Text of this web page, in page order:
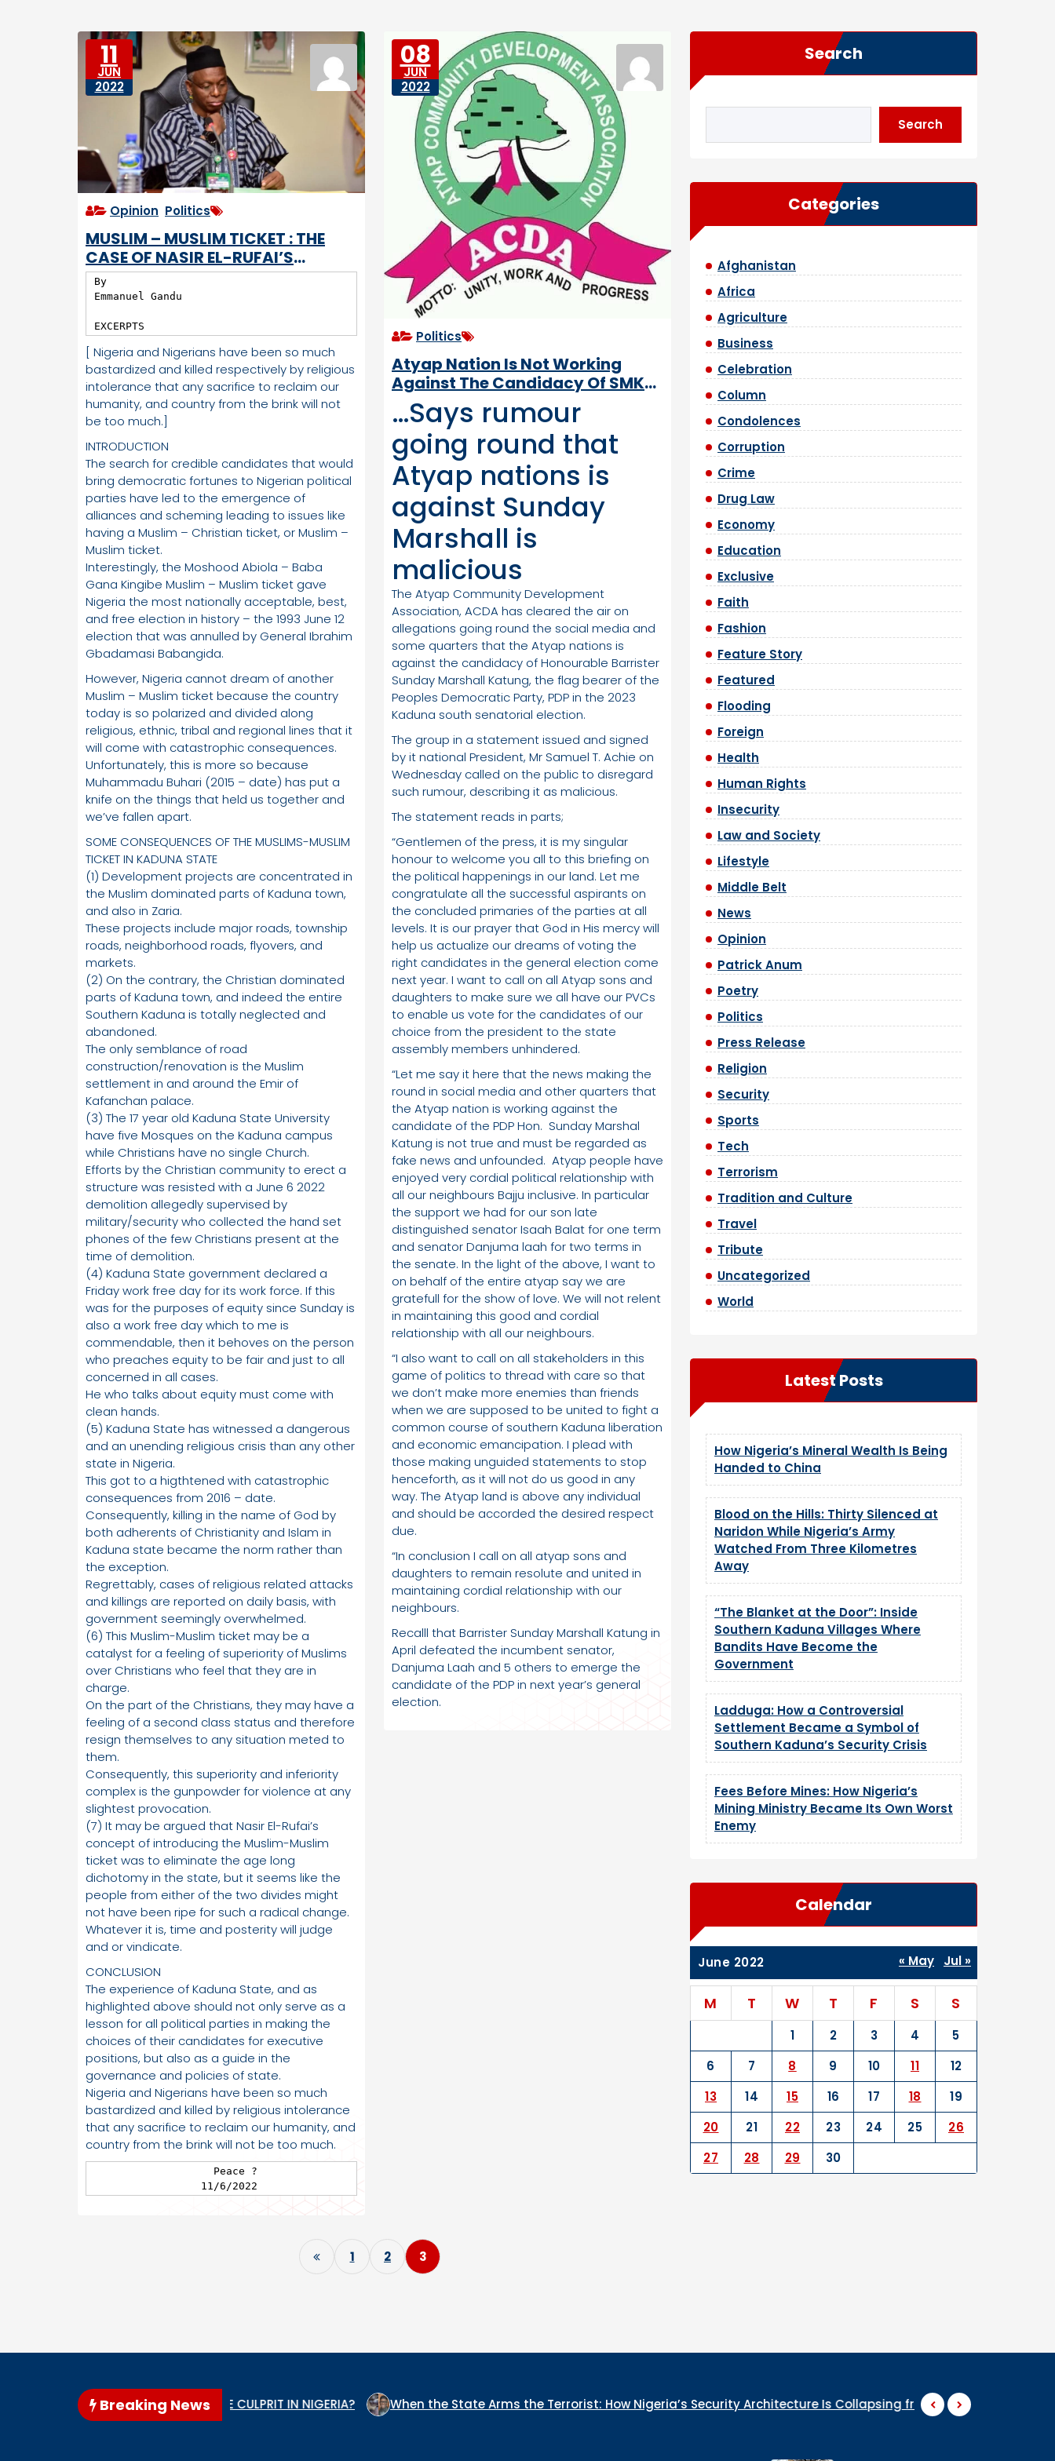
s
tr
d
n
11
JUN
2022
Opinion Politics
MUSLIM – MUSLIM TICKET : THE
CASE OF NASIR EL-RUFAI’S
GOVERNANCE OF KADUNA STATE
By
Emmanuel Gandu
EXCERPTS
[ Nigeria and Nigerians have been so much
bastardized and killed respectively by religious
intolerance that any sacrifice to reclaim our
humanity, and country from the brink will not
be too much.]
INTRODUCTION
The search for credible candidates that would
bring democratic fortunes to Nigerian political
parties have led to the emergence of
alliances and scheming leading to issues like
having a Muslim – Christian ticket, or Muslim –
Muslim ticket.
Interestingly, the Moshood Abiola – Baba
Gana Kingibe Muslim – Muslim ticket gave
Nigeria the most nationally acceptable, best,
and free election in history – the 1993 June 12
election that was annulled by General Ibrahim
Gbadamasi Babangida.
However, Nigeria cannot dream of another
Muslim – Muslim ticket because the country
today is so polarized and divided along
religious, ethnic, tribal and regional lines that it
will come with catastrophic consequences.
Unfortunately, this is more so because
Muhammadu Buhari (2015 – date) has put a
knife on the things that held us together and
we’ve fallen apart.
SOME CONSEQUENCES OF THE MUSLIMS-MUSLIM
TICKET IN KADUNA STATE
(1) Development projects are concentrated in
the Muslim dominated parts of Kaduna town,
and also in Zaria.
These projects include major roads, township
roads, neighborhood roads, flyovers, and
markets.
(2) On the contrary, the Christian dominated
parts of Kaduna town, and indeed the entire
Southern Kaduna is totally neglected and
abandoned.
The only semblance of road
construction/renovation is the Muslim
settlement in and around the Emir of
Kafanchan palace.
(3) The 17 year old Kaduna State University
have five Mosques on the Kaduna campus
while Christians have no single Church.
Efforts by the Christian community to erect a
structure was resisted with a June 6 2022
demolition allegedly supervised by
military/security who collected the hand set
phones of the few Christians present at the
time of demolition.
(4) Kaduna State government declared a
Friday work free day for its work force. If this
was for the purposes of equity since Sunday is
also a work free day which to me is
commendable, then it behoves on the person
who preaches equity to be fair and just to all
concerned in all cases.
He who talks about equity must come with
clean hands.
(5) Kaduna State has witnessed a dangerous
and an unending religious crisis than any other
state in Nigeria.
This got to a higthtened with catastrophic
consequences from 2016 – date.
Consequently, killing in the name of God by
both adherents of Christianity and Islam in
Kaduna state became the norm rather than
the exception.
Regrettably, cases of religious related attacks
and killings are reported on daily basis, with
government seemingly overwhelmed.
(6) This Muslim-Muslim ticket may be a
catalyst for a feeling of superiority of Muslims
over Christians who feel that they are in
charge.
On the part of the Christians, they may have a
feeling of a second class status and therefore
resign themselves to any situation meted to
them.
Consequently, this superiority and inferiority
complex is the gunpowder for violence at any
slightest provocation.
(7) It may be argued that Nasir El-Rufai’s
concept of introducing the Muslim-Muslim
ticket was to eliminate the age long
dichotomy in the state, but it seems like the
people from either of the two divides might
not have been ripe for such a radical change.
Whatever it is, time and posterity will judge
and or vindicate.
CONCLUSION
The experience of Kaduna State, and as
highlighted above should not only serve as a
lesson for all political parties in making the
choices of their candidates for executive
positions, but also as a guide in the
governance and policies of state.
Nigeria and Nigerians have been so much
bastardized and killed by religious intolerance
that any sacrifice to reclaim our humanity, and
country from the brink will not be too much.
                   Peace ?
                 11/6/2022
08
JUN
2022
Politics
Atyap Nation Is Not Working
Against The Candidacy Of SMK-
ACDA Says
…Says rumour
going round that
Atyap nations is
against Sunday
Marshall is
malicious
The Atyap Community Development
Association, ACDA has cleared the air on
allegations going round the social media and
some quarters that the Atyap nations is
against the candidacy of Honourable Barrister
Sunday Marshall Katung, the flag bearer of the
Peoples Democratic Party, PDP in the 2023
Kaduna south senatorial election.
The group in a statement issued and signed
by it national President, Mr Samuel T. Achie on
Wednesday called on the public to disregard
such rumour, describing it as malicious.
The statement reads in parts;
“Gentlemen of the press, it is my singular
honour to welcome you all to this briefing on
the political happenings in our land. Let me
congratulate all the successful aspirants on
the concluded primaries of the parties at all
levels. It is our prayer that God in His mercy will
help us actualize our dreams of voting the
right candidates in the general election come
next year. I want to call on all Atyap sons and
daughters to make sure we all have our PVCs
to enable us vote for the candidates of our
choice from the president to the state
assembly members unhindered.
“Let me say it here that the news making the
round in social media and other quarters that
the Atyap nation is working against the
candidate of the PDP Hon. Sunday Marshal
Katung is not true and must be regarded as
fake news and unfounded. Atyap people have
enjoyed very cordial political relationship with
all our neighbours Bajju inclusive. In particular
the support we had for our son late
distinguished senator Isaah Balat for one term
and senator Danjuma laah for two terms in
the senate. In the light of the above, I want to
on behalf of the entire atyap say we are
gratefull for the show of love. We will not relent
in maintaining this good and cordial
relationship with all our neighbours.
“I also want to call on all stakeholders in this
game of politics to thread with care so that
we don’t make more enemies than friends
when we are supposed to be united to fight a
common course of southern Kaduna liberation
and economic emancipation. I plead with
those making unguided statements to stop
henceforth, as it will not do us good in any
way. The Atyap land is above any individual
and should be accorded the desired respect
due.
“In conclusion I call on all atyap sons and
daughters to remain resolute and united in
maintaining cordial relationship with our
neighbours.
Recalll that Barrister Sunday Marshall Katung in
April defeated the incumbent senator,
Danjuma Laah and 5 others to emerge the
candidate of the PDP in next year’s general
election.
P
o
t
p
1 2 3
Search
Search
Categories
Afghanistan
Africa
Agriculture
Business
Celebration
Column
Condolences
Corruption
Crime
Drug Law
Economy
Education
Exclusive
Faith
Fashion
Feature Story
Featured
Flooding
Foreign
Health
Human Rights
Insecurity
Law and Society
Lifestyle
Middle Belt
News
Opinion
Patrick Anum
Poetry
Politics
Press Release
Religion
Security
Sports
Tech
Terrorism
Tradition and Culture
Travel
Tribute
Uncategorized
World
Latest Posts
How Nigeria’s Mineral Wealth Is Being
Handed to China
Blood on the Hills: Thirty Silenced at
Naridon While Nigeria’s Army
Watched From Three Kilometres
Away
“The Blanket at the Door”: Inside
Southern Kaduna Villages Where
Bandits Have Become the
Government
Ladduga: How a Controversial
Settlement Became a Symbol of
Southern Kaduna’s Security Crisis
Fees Before Mines: How Nigeria’s
Mining Ministry Became Its Own Worst
Enemy
Calendar
June 2022
M T W T F S S
1 2 3 4
5
6
7 8 9 10 11
12
13
14 15 16 17 18
19
20
21 22 23 24 25
26
27
28 29 30
« May Jul »
Breaking News
WHO IS THE GENOCIDE CULPRIT IN NIGERIA? When the State Arms the Terrorist: How Nigeria’s Security Architecture Is Collapsing from the Inside WHY ARE THEY